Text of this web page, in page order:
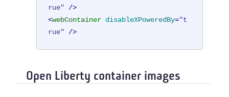
rue" />
<webContainer disableXPoweredBy="t
rue" />
Open Liberty container images